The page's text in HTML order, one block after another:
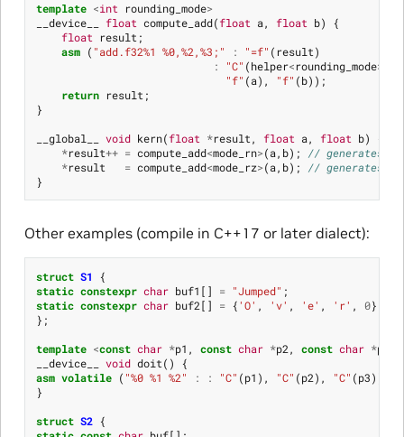
template <int rounding_mode>
__device__
float compute_add(float a, float b)
{
float result;
asm ( "add.f32%1 %0,%2,%3;" : "=f" ( result)
:
"C" (helper<rounding_mode>::
"f" (a), "f" (b));
return result;
}
__global__
void kern(float *result, float a, float b)
*result++ = compute_add<mode_rn>(a, b);
// generates
*result = compute_add<mode_rz>(a, b);
// generates
}
Other examples (compile in C++17 or later dialect):
struct S1
{
static constexpr char buf1 [] = "Jumped" ;
static constexpr char buf2[] = { 'O' , 'v' , 'e' , 'r' , 0};
};
template <const char *p1 , const char *p2, const char *p3
__device__
void doit()
{
asm volatile ( "%0 %1 %2" : : "C" (p1 ), "C" (p2), "C" (p3));
}
struct S2 {